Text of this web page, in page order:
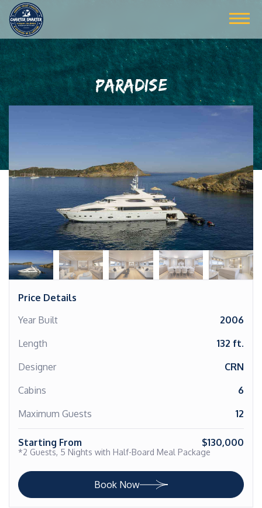
PARADISE
Price Details
Year Built
2006
Length
132 ft.
Designer
CRN
Cabins
6
Maximum Guests
12
Starting From $130,000
*2 Guests, 5 Nights with Half-Board Meal Package
Book Now